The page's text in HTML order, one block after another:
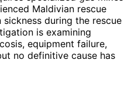
Maldivian rescue
during the rescue
is examining
equipment failure,
no definitive cause has